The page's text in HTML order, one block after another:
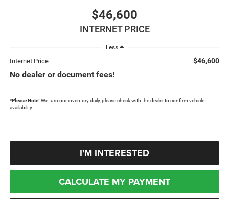
$46,600
INTERNET PRICE
Less
Internet Price $46,600
No dealer or document fees!
*Please Note: We turn our inventory daily, please check with the dealer to confirm vehicle
availability.
I'M INTERESTED
CALCULATE MY PAYMENT